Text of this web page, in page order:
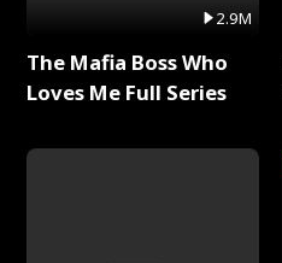
2.9M
The Mafia Boss Who
Loves Me Full Series